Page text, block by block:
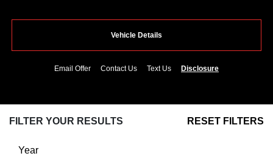
Vehicle Details
Email Offer Contact Us Text Us Disclosure
FILTER YOUR RESULTS RESET FILTERS
Year